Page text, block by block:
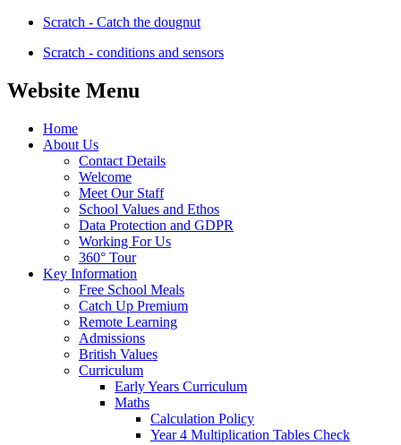
Scratch - Catch the dougnut
Scratch - conditions and sensors
Website Menu
Home
About Us
Contact Details
Welcome
Meet Our Staff
School Values and Ethos
Data Protection and GDPR
Working For Us
360° Tour
Key Information
Free School Meals
Catch Up Premium
Remote Learning
Admissions
British Values
Curriculum
Early Years Curriculum
Maths
Calculation Policy
Year 4 Multiplication Tables Check